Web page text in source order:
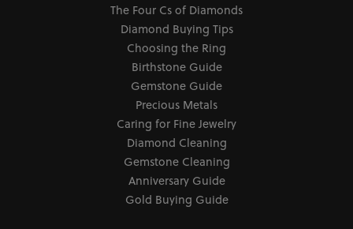
The Four Cs of Diamonds
Diamond Buying Tips
Choosing the Ring
Birthstone Guide
Gemstone Guide
Precious Metals
Caring for Fine Jewelry
Diamond Cleaning
Gemstone Cleaning
Anniversary Guide
Gold Buying Guide